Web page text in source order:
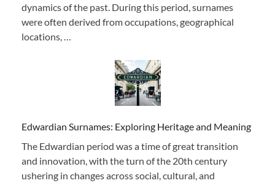
dynamics of the past. During this period, surnames
were often derived from occupations, geographical
locations, …
Edwardian Surnames: Exploring Heritage and Meaning
The Edwardian period was a time of great transition
and innovation, with the turn of the 20th century
ushering in changes across social, cultural, and